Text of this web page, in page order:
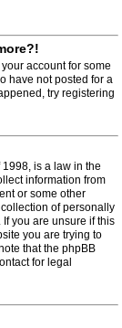
account for some
have not posted for a
try registering
is a law in the
information from
or some other
of personally
you are unsure if this
you are trying to
that the phpBB
for legal